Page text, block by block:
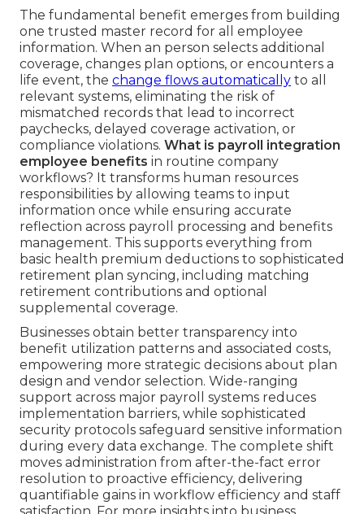
The fundamental benefit emerges from building
one trusted master record for all employee
information. When an person selects additional
coverage, changes plan options, or encounters a
life event, the change flows automatically to all
relevant systems, eliminating the risk of
mismatched records that lead to incorrect
paychecks, delayed coverage activation, or
compliance violations. What is payroll integration
employee benefits in routine company
workflows? It transforms human resources
responsibilities by allowing teams to input
information once while ensuring accurate
reflection across payroll processing and benefits
management. This supports everything from
basic health premium deductions to sophisticated
retirement plan syncing, including matching
retirement contributions and optional
supplemental coverage.
Businesses obtain better transparency into
benefit utilization patterns and associated costs,
empowering more strategic decisions about plan
design and vendor selection. Wide-ranging
support across major payroll systems reduces
implementation barriers, while sophisticated
security protocols safeguard sensitive information
during every data exchange. The complete shift
moves administration from after-the-fact error
resolution to proactive efficiency, delivering
quantifiable gains in workflow efficiency and staff